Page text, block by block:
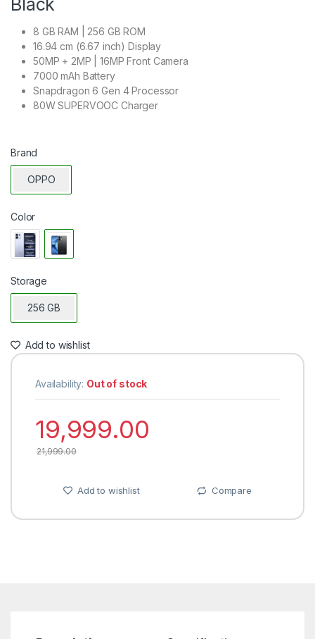
Black
8 GB RAM | 256 GB ROM
16.94 cm (6.67 inch) Display
50MP + 2MP | 16MP Front Camera
7000 mAh Battery
Snapdragon 6 Gen 4 Processor
80W SUPERVOOC Charger
Brand
OPPO
Color
Storage
256 GB
Add to wishlist
Availability: Out of stock
19,999.00
21,999.00
Add to wishlist Compare